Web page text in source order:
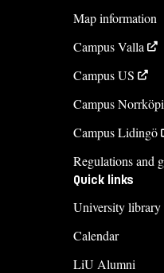
Map information
Campus Valla
Campus US
Campus
Campus Lidingö
Regulations and
Quick links
University library
Calendar
LiU Alumni